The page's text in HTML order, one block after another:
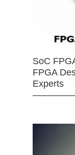
SoC
FPGA
Experts